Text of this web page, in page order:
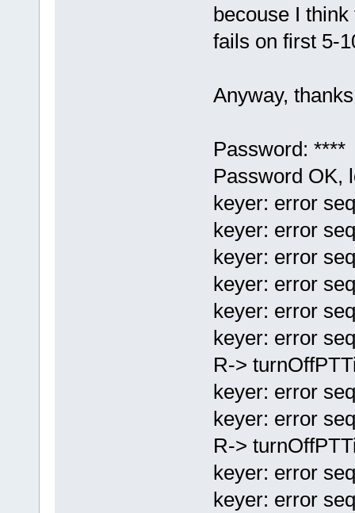
becouse I
fails on first 5-
Anyway,
Password: ****
Password OK,
keyer: error
keyer: error
keyer: error
keyer: error
keyer: error
keyer: error
R->
keyer: error
keyer: error
R->
keyer: error
keyer: error